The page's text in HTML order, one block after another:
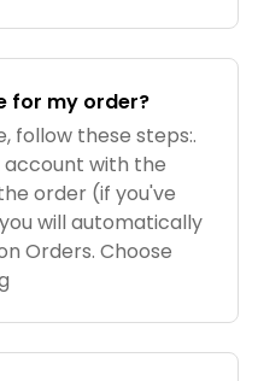
for my order?
follow these steps:.
account with the
order (if you've
will automatically
Orders. Choose